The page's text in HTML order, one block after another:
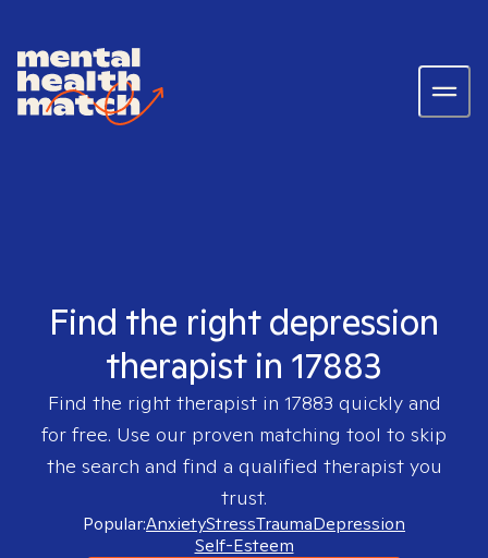
Find the right depression
therapist in 17883
Find the right therapist in 17883 quickly and
for free. Use our proven matching tool to skip
the search and find a qualified therapist you
trust.
Popular:AnxietyStressTraumaDepression
Self-Esteem